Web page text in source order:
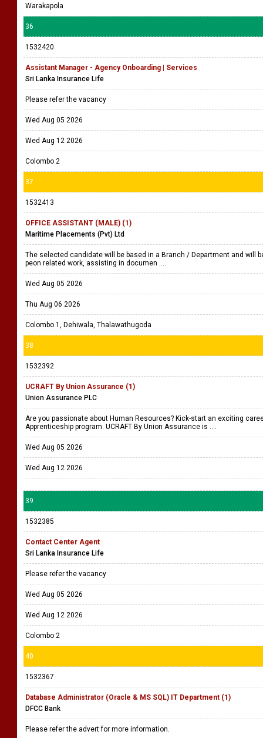
Warakapola
36
1532420
Assistant Manager - Agency Onboarding | Services
Sri Lanka Insurance Life
Please refer the vacancy
Wed Aug 05 2026
Wed Aug 12 2026
Colombo 2
37
1532413
OFFICE ASSISTANT (MALE) (1)
Maritime Placements (Pvt) Ltd
The selected candidate will be based in a Branch / Department and will
peon related work, assisting in documen ....
Wed Aug 05 2026
Thu Aug 06 2026
Colombo 1, Dehiwala, Thalawathugoda
38
1532392
UCRAFT By Union Assurance (1)
Union Assurance PLC
Are you passionate about Human Resources? Kick-start an exciting
Apprenticeship program. UCRAFT By Union Assurance is ....
Wed Aug 05 2026
Wed Aug 12 2026
39
1532385
Contact Center Agent
Sri Lanka Insurance Life
Please refer the vacancy
Wed Aug 05 2026
Wed Aug 12 2026
Colombo 2
40
1532367
Database Administrator (Oracle & MS SQL) IT Department (1)
DFCC Bank
Please refer the advert for more information.